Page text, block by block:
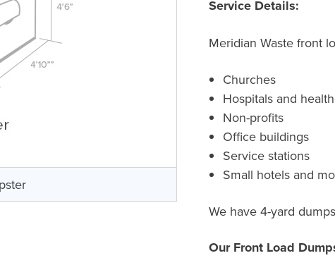
Service Details:
Meridian Waste front
Churches
Hospitals and
Non-profits
Office buildings
Service stations
Small hotels and
We have 4-yard
Our Front Load